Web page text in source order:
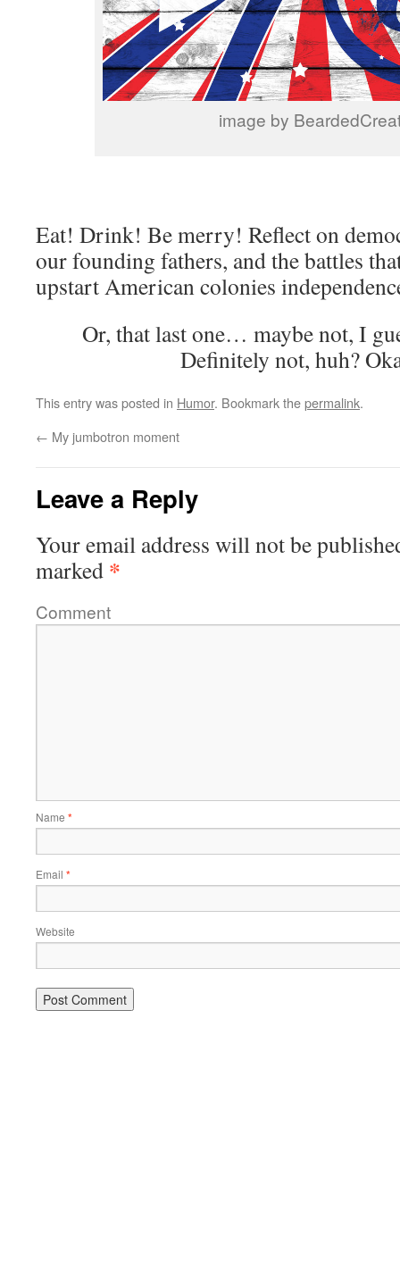
image by
Eat! Drink! Be merry! Reflect on
our founding fathers, and the battles
upstart American colonies
Or, that last one… maybe not, I
Definitely not, huh?
This entry was posted in Humor. Bookmark thepermalink.
← My jumbotron moment
Leave a Reply
Your email address will not be
marked *
Comment
Name *
Email *
Website